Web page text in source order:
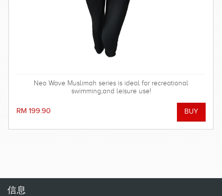
Neo Wave Muslimah series is ideal for recreational
swimming,and leisure use!
RM 199.90
信息